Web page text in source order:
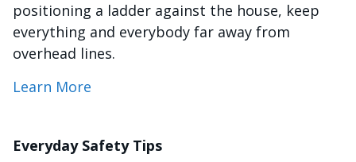
positioning a ladder against the house, keep
everything and everybody far away from
overhead lines.
Learn More
Everyday Safety Tips